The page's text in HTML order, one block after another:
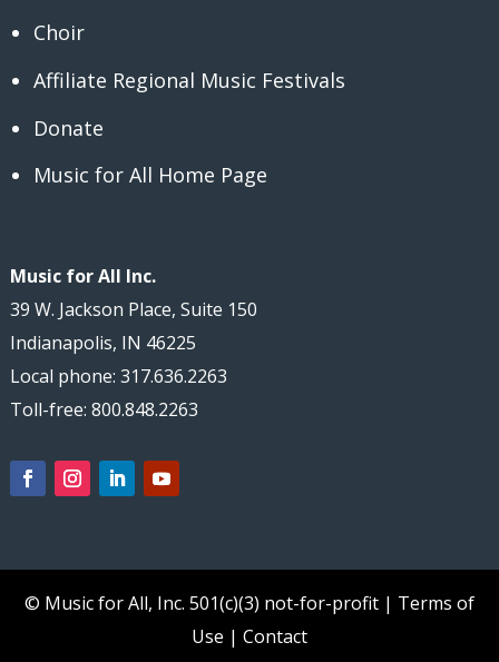
Choir
Affiliate Regional Music Festivals
Donate
Music for All Home Page
Music for All Inc.
39 W. Jackson Place, Suite 150
Indianapolis, IN 46225
Local phone: 317.636.2263
Toll-free: 800.848.2263
© Music for All, Inc. 501(c)(3) not-for-profit| Terms of
Use | Contact